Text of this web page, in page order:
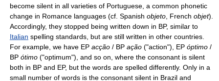
become silent in all varieties of Portuguese, a common phonetic
change in Romance languages (cf. Spanish objeto , French objet).
Accordingly, they stopped being written down in BP, similar to
Italian spelling standards, but are still written in other countries.
For example, we have EP acção / BP ação ("action"), EP óptimo /
BP ótimo ("optimum"), and so on, where the consonant is silent
both in BP and EP, but the words are spelled differently. Only in a
small number of words is the consonant silent in Brazil and